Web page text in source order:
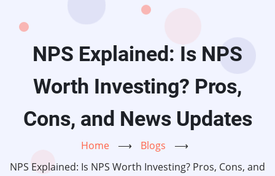
NPS Explained: Is NPS
Worth Investing? Pros,
Cons, and News Updates
Home ⟶ Blogs
⟶
NPS Explained: Is NPS Worth Investing? Pros, Cons, and